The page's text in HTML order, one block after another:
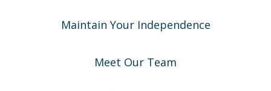
Maintain Your Independence
Meet Our Team